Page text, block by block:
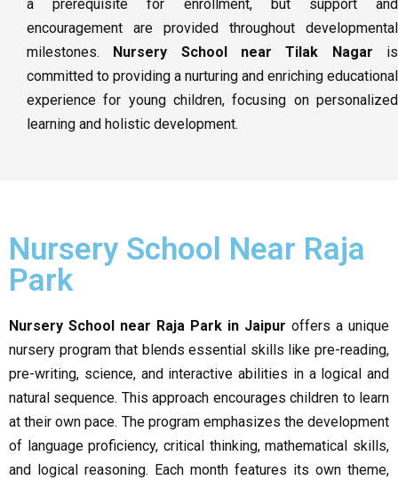
a prerequisite for enrollment, but support and
encouragement are provided throughout developmental
milestones.
Nursery School near Tilak Nagar is
committed to providing a nurturing and enriching educational
experience for young children, focusing on personalized
learning and holistic development.
Nursery School Near Raja
Park
Nursery School near Raja Park in Jaipur offers a unique
nursery program that blends essential skills like pre-reading,
pre-writing, science, and interactive abilities in a logical and
natural sequence. This approach encourages children to learn
at their own pace. The program emphasizes the development
of language proficiency, critical thinking, mathematical skills,
and logical reasoning. Each month features its own theme,